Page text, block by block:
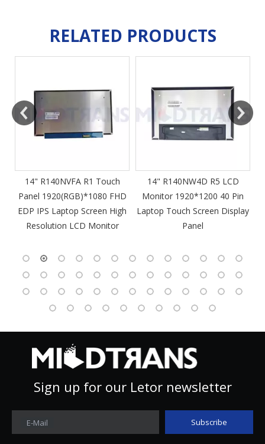
RELATED PRODUCTS
14" R140NVFA R1 Touch
Panel 1920(RGB)*1080 FHD
EDP IPS Laptop Screen High
Resolution LCD Monitor
14" R140NW4D R5 LCD
Monitor 1920*1200 40 Pin
Laptop Touch Screen Display
Panel
Sign up for our Letor newsletter
E-Mail Subscribe